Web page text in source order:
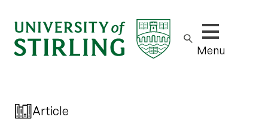
Show/hide
Menu
Article